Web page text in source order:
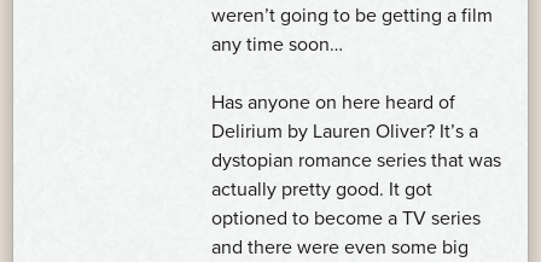
weren’t going to be getting a film
any time soon…
Has anyone on here heard of
Delirium by Lauren Oliver? It’s a
dystopian romance series that was
actually pretty good. It got
optioned to become a TV series
and there were even some big